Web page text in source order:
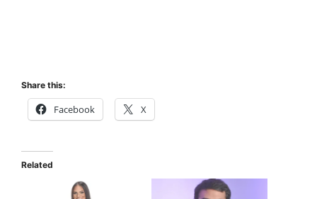
Share this:
Facebook X
Related